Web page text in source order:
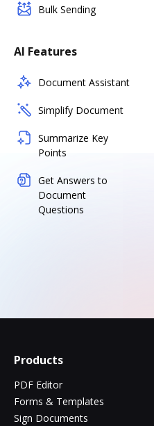
Bulk Sending
AI Features
Document Assistant
Simplify Document
Summarize Key
Points
Get Answers to
Document
Questions
Products
PDF Editor
Forms & Templates
Sign Documents